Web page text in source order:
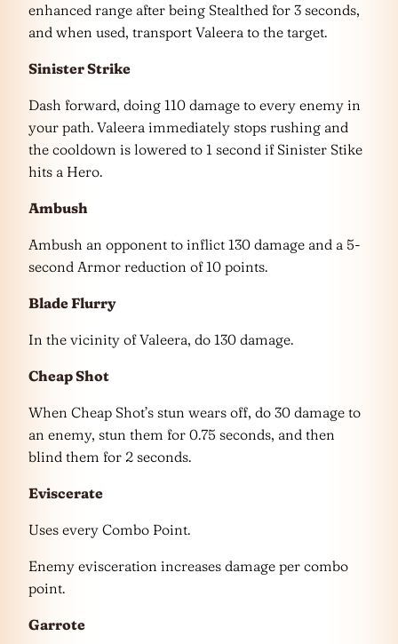
enhanced range after being Stealthed for 3 seconds,
and when used, transport Valeera to the target.
Sinister Strike
Dash forward, doing 110 damage to every enemy in
your path. Valeera immediately stops rushing and
the cooldown is lowered to 1 second if Sinister Stike
hits a Hero.
Ambush
Ambush an opponent to inflict 130 damage and a 5-
second Armor reduction of 10 points.
Blade Flurry
In the vicinity of Valeera, do 130 damage.
Cheap Shot
When Cheap Shot’s stun wears off, do 30 damage to
an enemy, stun them for 0.75 seconds, and then
blind them for 2 seconds.
Eviscerate
Uses every Combo Point.
Enemy evisceration increases damage per combo
point.
Garrote